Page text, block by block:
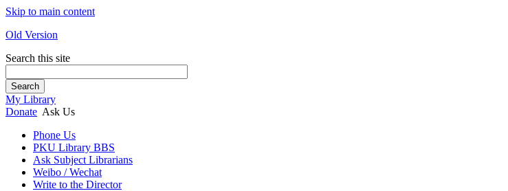
Skip to main content
Old Version
Search this site
Search
My Library
Donate Ask Us
Phone Us
PKU Library BBS
Ask Subject Librarians
Weibo / Wechat
Write to the Director